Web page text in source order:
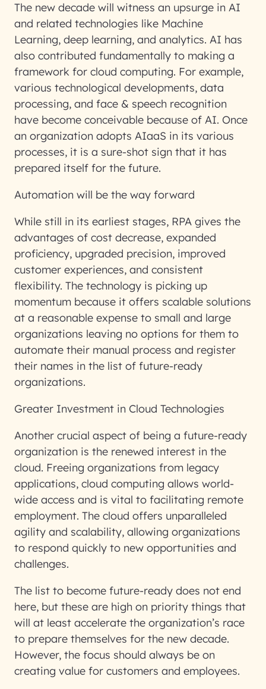
The new decade will witness an upsurge in AI
and related technologies like Machine
Learning, deep learning, and analytics. AI has
also contributed fundamentally to making a
framework for cloud computing. For example,
various technological developments, data
processing, and face & speech recognition
have become conceivable because of AI. Once
an organization adopts AIaaS in its various
processes, it is a sure-shot sign that it has
prepared itself for the future.
Automation will be the way forward
While still in its earliest stages, RPA gives the
advantages of cost decrease, expanded
proficiency, upgraded precision, improved
customer experiences, and consistent
flexibility. The technology is picking up
momentum because it offers scalable solutions
at a reasonable expense to small and large
organizations leaving no options for them to
automate their manual process and register
their names in the list of future-ready
organizations.
Greater Investment in Cloud Technologies
Another crucial aspect of being a future-ready
organization is the renewed interest in the
cloud. Freeing organizations from legacy
applications, cloud computing allows world-
wide access and is vital to facilitating remote
employment. The cloud offers unparalleled
agility and scalability, allowing organizations
to respond quickly to new opportunities and
challenges.
The list to become future-ready does not end
here, but these are high on priority things that
will at least accelerate the organization’s race
to prepare themselves for the new decade.
However, the focus should always be on
creating value for customers and employees.